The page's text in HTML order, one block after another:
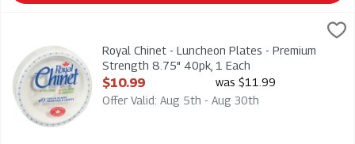
Royal Chinet - Luncheon Plates - Premium Strength 8.75"
Royal Chinet - Luncheon Plates - Premium Strength 8.75"
Royal Chinet - Luncheon Plates - Premium
Strength 8.75" 40pk, 1 Each
Open Product Description
$10.99
was $11.99
Offer Valid: Aug 5th - Aug 30th